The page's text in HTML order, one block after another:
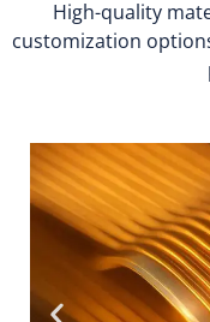
High-quality
customization